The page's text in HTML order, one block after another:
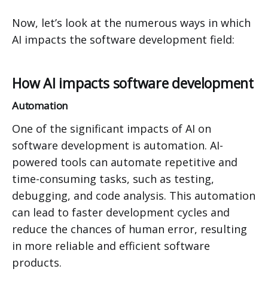
Now, let’s look at the numerous ways in which
AI impacts the software development field:
How AI impacts software development
Automation
One of the significant impacts of AI on
software development is automation. AI-
powered tools can automate repetitive and
time-consuming tasks, such as testing,
debugging, and code analysis. This automation
can lead to faster development cycles and
reduce the chances of human error, resulting
in more reliable and efficient software
products.